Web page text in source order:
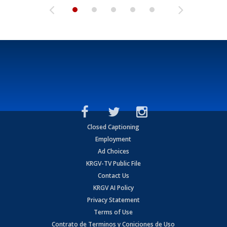
Closed Captioning
Employment
Ad Choices
KRGV-TV Public File
Contact Us
KRGV AI Policy
Privacy Statement
Terms of Use
Contrato de Terminos y Coniciones de Uso